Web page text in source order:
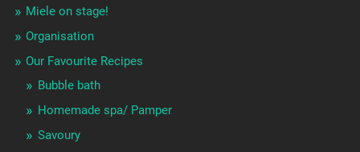
Miele on stage!
Organisation
Our Favourite Recipes
Bubble bath
Homemade spa/ Pamper
Savoury